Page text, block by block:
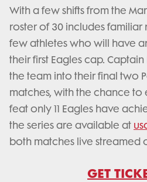
With a few shifts from the
roster of 30 includes familiar
few athletes who will have
their first Eagles cap.
the team into their final two
matches, with the chance to
feat only 11 Eagles have
the series are available at
both matches live streamed
GET